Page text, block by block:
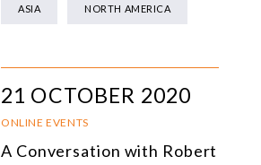
ASIA NORTH AMERICA
21 OCTOBER 2020
ONLINE EVENTS
A Conversation with Robert